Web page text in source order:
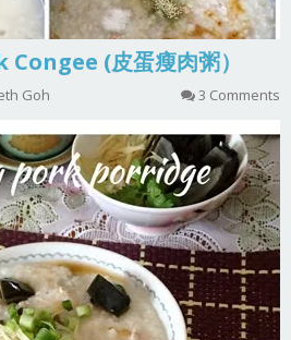
(皮蛋瘦肉粥）
Goh 3 Comments